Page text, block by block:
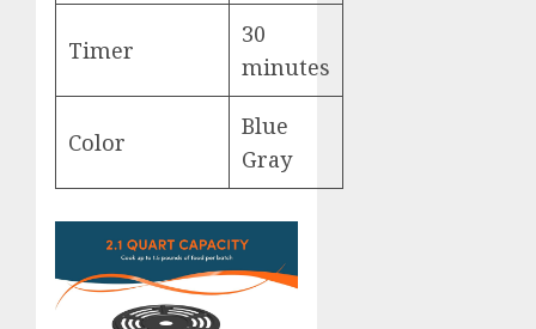
Timer
30
minutes
Color
Blue
Gray